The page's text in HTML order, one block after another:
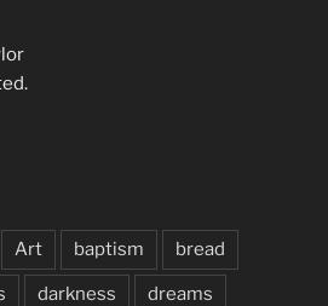
Art baptism bread
darkness dreams